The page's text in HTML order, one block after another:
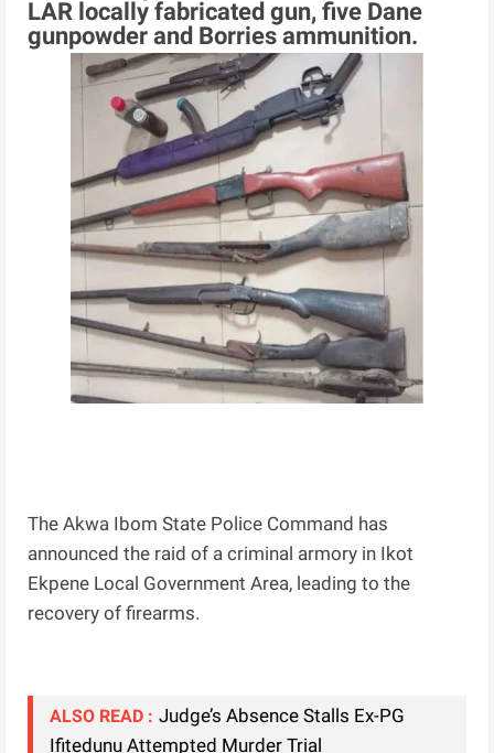
LAR locally fabricated gun, five Dane
gunpowder and Borries ammunition.
The Akwa Ibom State Police Command has
announced the raid of a criminal armory in Ikot
Ekpene Local Government Area, leading to the
recovery of firearms.
ALSO READ : Judge’s Absence Stalls Ex-PG
Ifitedunu Attempted Murder Trial